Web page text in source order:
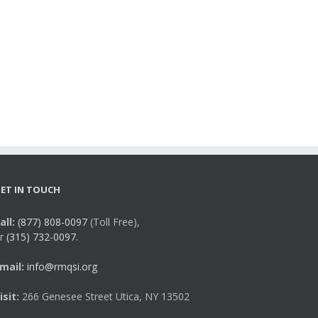
IN TOUCH
(877) 808-0097 (Toll Free),
(315) 732-0097.
info@rmqsi.org
266 Genesee Street Utica, NY 13502